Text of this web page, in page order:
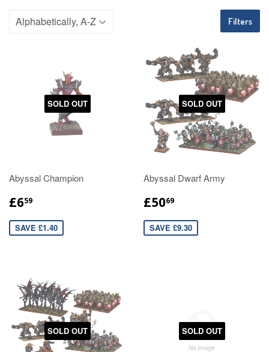
Filters
SOLD OUT
Abyssal Champion
£659
SAVE £1.40
SOLD OUT
Abyssal Dwarf Army
£5069
SAVE £9.30
SOLD OUT SOLD OUT